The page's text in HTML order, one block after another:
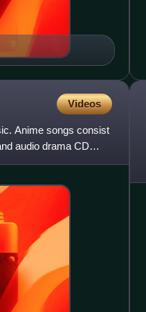
Videos
Anime songs consist
audio drama CD